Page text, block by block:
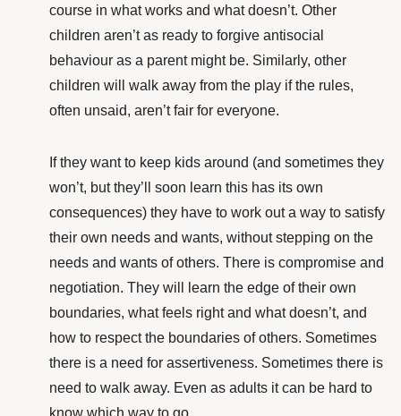
course in what works and what doesn’t. Other
children aren’t as ready to forgive antisocial
behaviour as a parent might be. Similarly, other
children will walk away from the play if the rules,
often unsaid, aren’t fair for everyone.
If they want to keep kids around (and sometimes they
won’t, but they’ll soon learn this has its own
consequences) they have to work out a way to satisfy
their own needs and wants, without stepping on the
needs and wants of others. There is compromise and
negotiation. They will learn the edge of their own
boundaries, what feels right and what doesn’t, and
how to respect the boundaries of others. Sometimes
there is a need for assertiveness. Sometimes there is
need to walk away. Even as adults it can be hard to